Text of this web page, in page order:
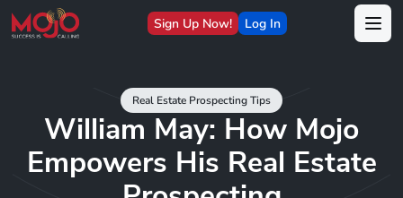
Sign Up Now! Log In
Real Estate Prospecting Tips
William May: How Mojo
Empowers His Real Estate